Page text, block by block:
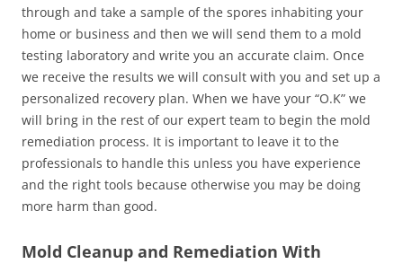
through and take a sample of the spores inhabiting your
home or business and then we will send them to a mold
testing laboratory and write you an accurate claim. Once
we receive the results we will consult with you and set up a
personalized recovery plan. When we have your “O.K” we
will bring in the rest of our expert team to begin the mold
remediation process. It is important to leave it to the
professionals to handle this unless you have experience
and the right tools because otherwise you may be doing
more harm than good.
Mold Cleanup and Remediation With